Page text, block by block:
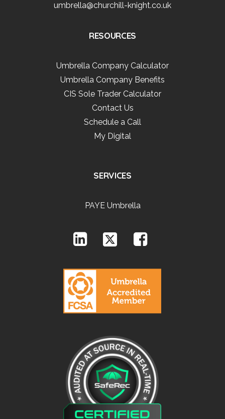
umbrella@churchill-knight.co.uk
RESOURCES
Umbrella Company Calculator
Umbrella Company Benefits
CIS Sole Trader Calculator
Contact Us
Schedule a Call
My Digital
SERVICES
PAYE Umbrella